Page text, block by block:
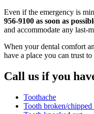
Even if the emergency is
956-9100 as soon as
and accommodate any last-
When your dental comfort
have a place you can trust
Call us if you
Toothache
Tooth broken/